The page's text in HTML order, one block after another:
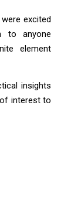
excited
to anyone
element
insights
interest to